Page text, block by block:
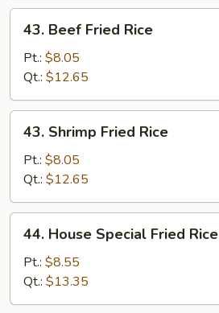
Beef
Fried
Rice
43. Beef Fried Rice
Pt.: $8.05
Qt.: $12.65
Shrimp
Fried
Rice
43. Shrimp Fried Rice
Pt.: $8.05
Qt.: $12.65
House
Special
Fried
Rice
44. House Special Fried Rice
Pt.: $8.55
Qt.: $13.35